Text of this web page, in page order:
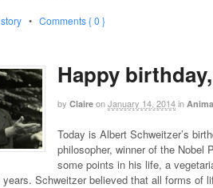
• Comments { 0 }
Happy
by Claire onJanuary 14, 2014in
Today is Albert Schweitzer’s
philosopher, winner of the
some points in his life, a
years. Schweitzer believed that all forms of